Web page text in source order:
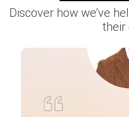
Select Country
For the Quarter Ending
Discover how we’ve
their